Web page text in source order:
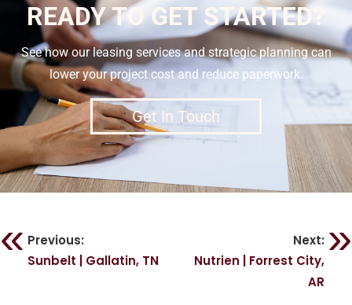
READY TO GET STARTED?
See how our leasing services and strategic planning can
lower your project cost and reduce paperwork.
Get In Touch
Previous:
Sunbelt | Gallatin, TN
Next:
Nutrien | Forrest City,
AR